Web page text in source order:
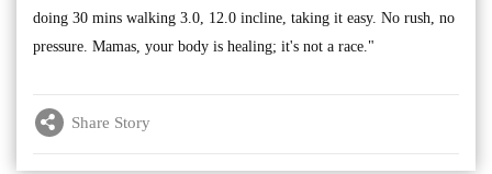
doing 30 mins walking 3.0, 12.0 incline, taking it easy. No rush, no
pressure. Mamas, your body is healing; it's not a race."
Share Story